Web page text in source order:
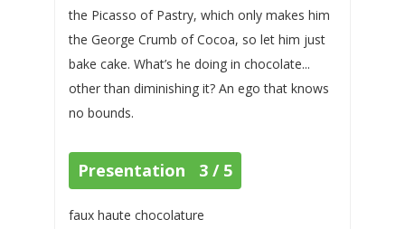
the Picasso of Pastry, which only makes him
the George Crumb of Cocoa, so let him just
bake cake. What’s he doing in chocolate...
other than diminishing it? An ego that knows
no bounds.
Presentation 3 / 5
faux haute chocolature